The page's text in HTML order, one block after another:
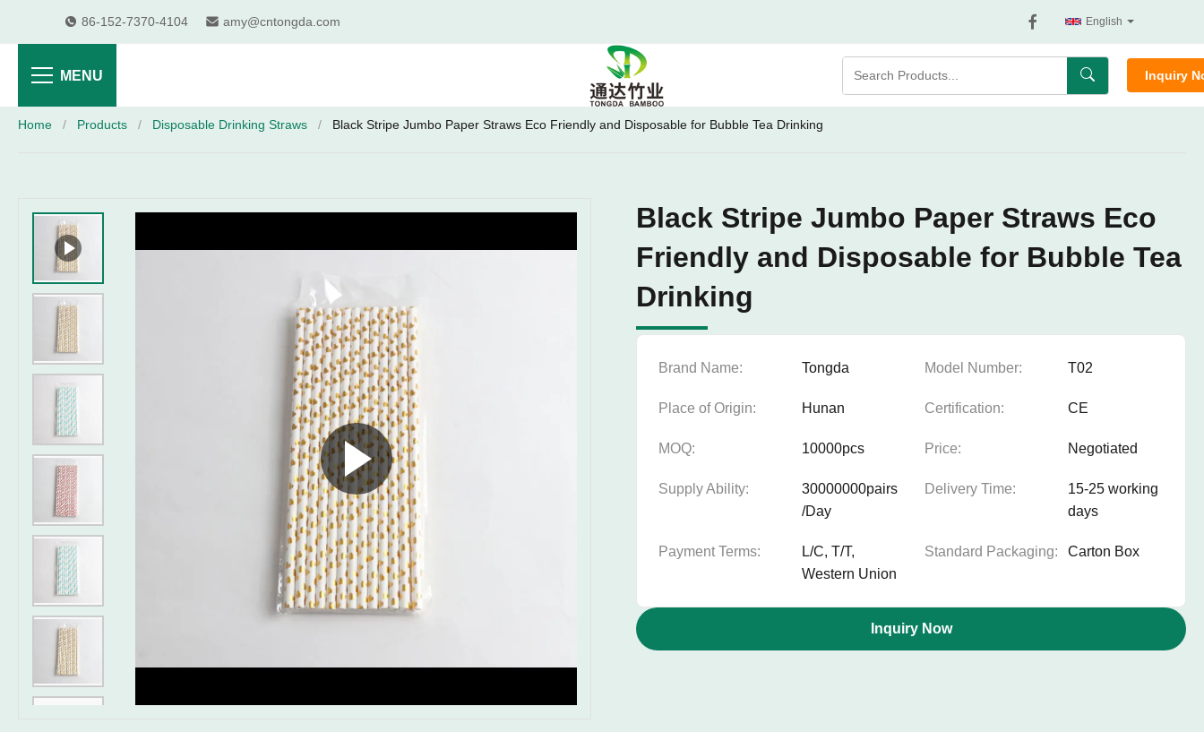
86-152-7370-4104 amy@cntongda.com English
MENU Inquiry
Home / Products / Disposable Drinking Straws / Black Stripe Jumbo Paper Straws Eco Friendly and Disposable for Bubble Tea Drinking
Black Stripe Jumbo Paper Straws Eco
Friendly and Disposable for Bubble Tea
Drinking
Brand Name: Tongda Model Number: T02
Place of Origin: Hunan Certification: CE
MOQ: 10000pcs Price: Negotiated
Supply Ability:
30000000pairs
/Day
Delivery Time:
15-25 working
days
Payment Terms:
L/C, T/T,
Western Union
Standard Packaging: Carton Box
Inquiry Now